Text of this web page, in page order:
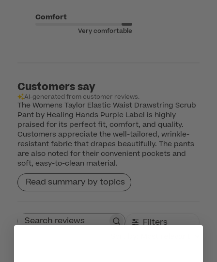
Comfort
Very comfortable
Customers say
AI-generated from customer reviews.
The Womens Taylor Elastic Waist Drawstring Scrub
Pant by Healing Hands Purple Label is highly
praised for its perfect fit, comfort, and quality.
Customers appreciate the well-tailored, wrinkle-
resistant fabric that drapes beautifully. The pants
are also noted for their convenient pockets and
soft, easy-to-clean material.
Read summary by topics
Search reviews Filters